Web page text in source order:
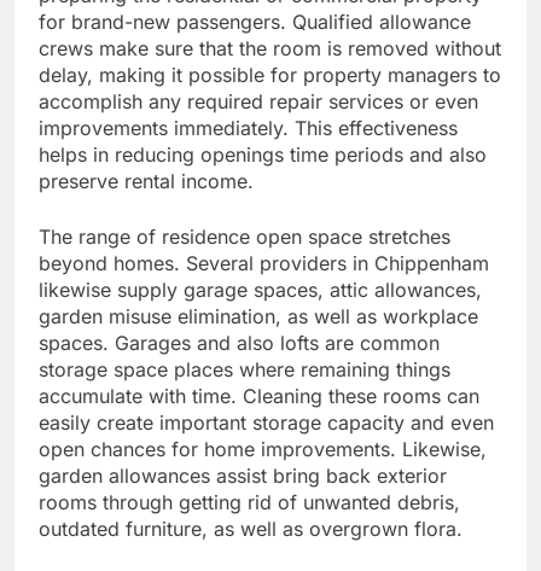
for brand-new passengers. Qualified allowance
crews make sure that the room is removed without
delay, making it possible for property managers to
accomplish any required repair services or even
improvements immediately. This effectiveness
helps in reducing openings time periods and also
preserve rental income.
The range of residence open space stretches
beyond homes. Several providers in Chippenham
likewise supply garage spaces, attic allowances,
garden misuse elimination, as well as workplace
spaces. Garages and also lofts are common
storage space places where remaining things
accumulate with time. Cleaning these rooms can
easily create important storage capacity and even
open chances for home improvements. Likewise,
garden allowances assist bring back exterior
rooms through getting rid of unwanted debris,
outdated furniture, as well as overgrown flora.